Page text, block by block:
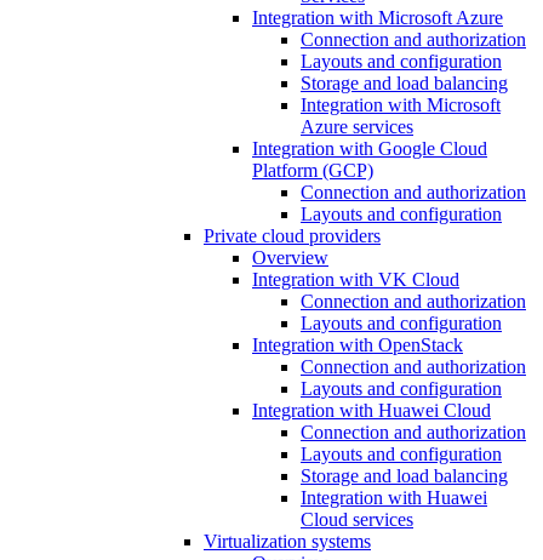
Integration with Microsoft Azure
Connection and authorization
Layouts and configuration
Storage and load balancing
Integration with Microsoft
Azure services
Integration with Google Cloud
Platform (GCP)
Connection and authorization
Layouts and configuration
Private cloud providers
Overview
Integration with VK Cloud
Connection and authorization
Layouts and configuration
Integration with OpenStack
Connection and authorization
Layouts and configuration
Integration with Huawei Cloud
Connection and authorization
Layouts and configuration
Storage and load balancing
Integration with Huawei
Cloud services
Virtualization systems